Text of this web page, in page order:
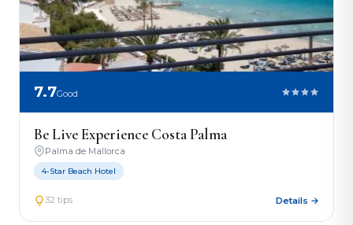
7.7Good
Be Live Experience Costa Palma
Palma de Mallorca
4-Star Beach Hotel
32 tips Details →